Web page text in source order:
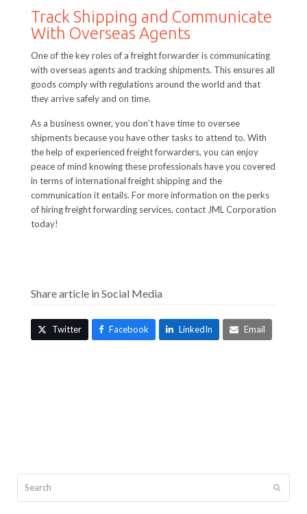
Track Shipping and Communicate
With Overseas Agents
One of the key roles of a freight forwarder is communicating
with overseas agents and tracking shipments. This ensures all
goods comply with regulations around the world and that
they arrive safely and on time.
As a business owner, you don’t have time to oversee
shipments because you have other tasks to attend to. With
the help of experienced freight forwarders, you can enjoy
peace of mind knowing these professionals have you covered
in terms of international freight shipping and the
communication it entails. For more information on the perks
of hiring freight forwarding services, contact JML Corporation
today!
Share article in Social Media
Twitter Facebook LinkedIn Email